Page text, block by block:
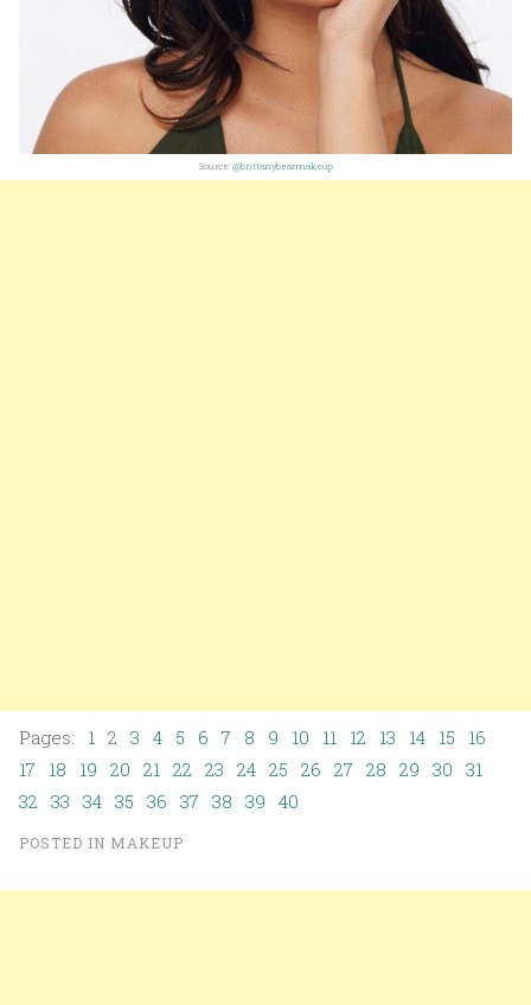
Source: @brittanybearmakeup
Pages: 1 2 3 4 5 6 7 8 9 10 11 12 13 14 15
16
17 18 19 20 21 22 23 24 25 26 27 28 29 30 31
32 33 34 35 36 37 38 39 40
POSTED IN MAKEUP